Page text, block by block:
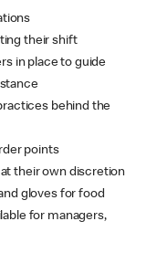
their shift
in place to guide
behind the
points
their own discretion
gloves for food
for managers,